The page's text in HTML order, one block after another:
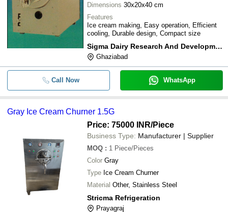
Dimensions 30x20x40 cm
Features
Ice cream making, Easy operation, Efficient
cooling, Durable design, Compact size
Sigma Dairy Research And Development
Ghaziabad
Call Now WhatsApp
Gray Ice Cream Churner 1.5G
Price: 75000 INR/Piece
Business Type: Manufacturer | Supplier
MOQ : 1 Piece/Pieces
Color Gray
Type Ice Cream Churner
Material Other, Stainless Steel
Stricma Refrigeration
Prayagraj